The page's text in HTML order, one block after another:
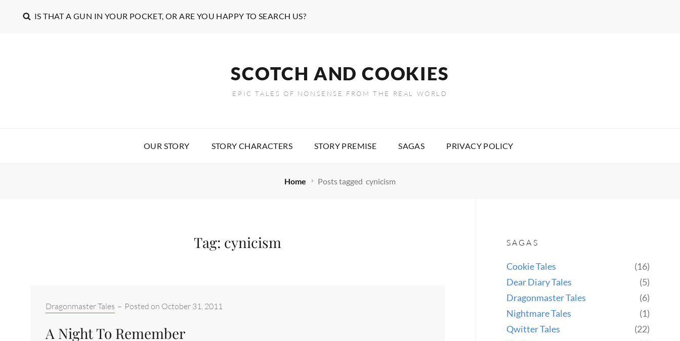
IS THAT A GUN IN YOUR POCKET, OR ARE YOU HAPPY TO SEARCH US?
SCOTCH AND COOKIES
EPIC TALES OF NONSENSE FROM THE REAL WORLD
OUR STORY STORY CHARACTERS STORY PREMISE SAGAS PRIVACY POLICY
Home Posts tagged cynicism
Tag: cynicism
Categories:
Dragonmaster Tales – Posted on October 31, 2011
A Night To Remember
SAGAS
Cookie Tales
(16)
Dear Diary Tales
(5)
Dragonmaster Tales
(6)
Nightmare Tales
(1)
Qwitter Tales
(22)